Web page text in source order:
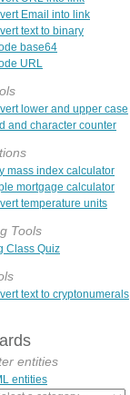
Email into link
text to binary
base64
URL
lower and upper case
and character counter
mass index calculator
mortgage calculator
temperature units
Tools
Class Quiz
text to cryptonumerals
entities
entities